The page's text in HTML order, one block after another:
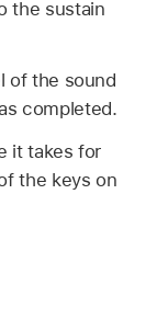
the sustain
of the sound
completed.
it takes for
the keys on